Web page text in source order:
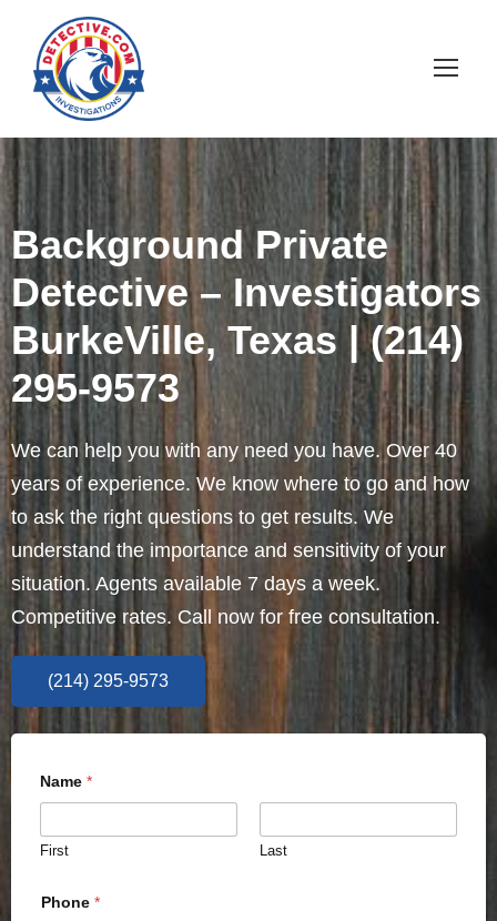
Background Private
Detective – Investigators
BurkeVille, Texas | (214)
295-9573
We can help you with any need you have. Over 40
years of experience. We know where to go and how
to ask the right questions to get results. We
understand the importance and sensitivity of your
situation. Agents available 7 days a week.
Competitive rates. Call now for free consultation.
(214) 295-9573
Name *
First Last
Phone *